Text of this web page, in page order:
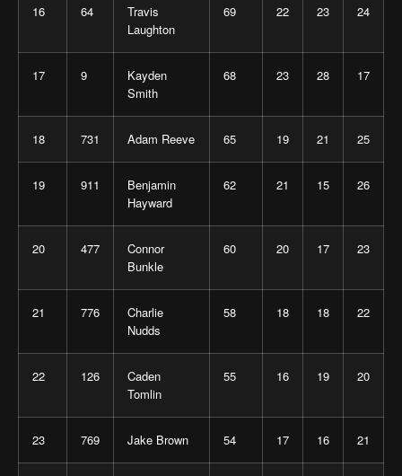
16 64
Travis
Laughton
69 22 23 24
17 9
Kayden
Smith
68 23 28 17
18 731 Adam Reeve 65 19 21 25
19 911
Benjamin
Hayward
62 21 15 26
20 477
Connor
Bunkle
60 20 17 23
21 776
Charlie
Nudds
58 18 18 22
22 126
Caden
Tomlin
55 16 19 20
23 769 Jake Brown 54 17 16 21